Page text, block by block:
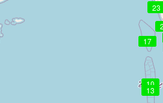
17
20
13
17
23
10